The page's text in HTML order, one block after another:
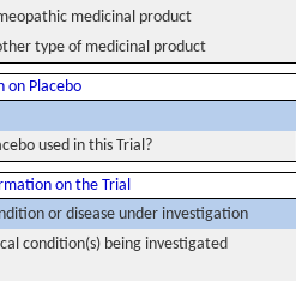
medicinal product
type of medicinal product
on Placebo
used in this Trial?
on the Trial
or disease under investigation
condition(s) being investigated